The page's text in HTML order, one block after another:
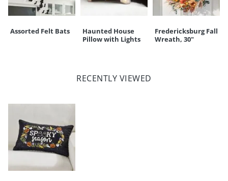
Assorted Felt Bats
Haunted House
Pillow with Lights
Fredericksburg Fall
Wreath, 30"
RECENTLY VIEWED